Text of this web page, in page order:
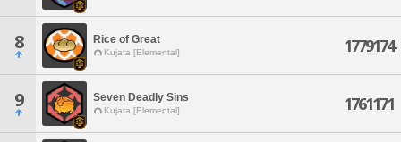
8 Rice of Great
Kujata [Elemental] 1779174
9 Seven Deadly Sins
Kujata [Elemental] 1761171